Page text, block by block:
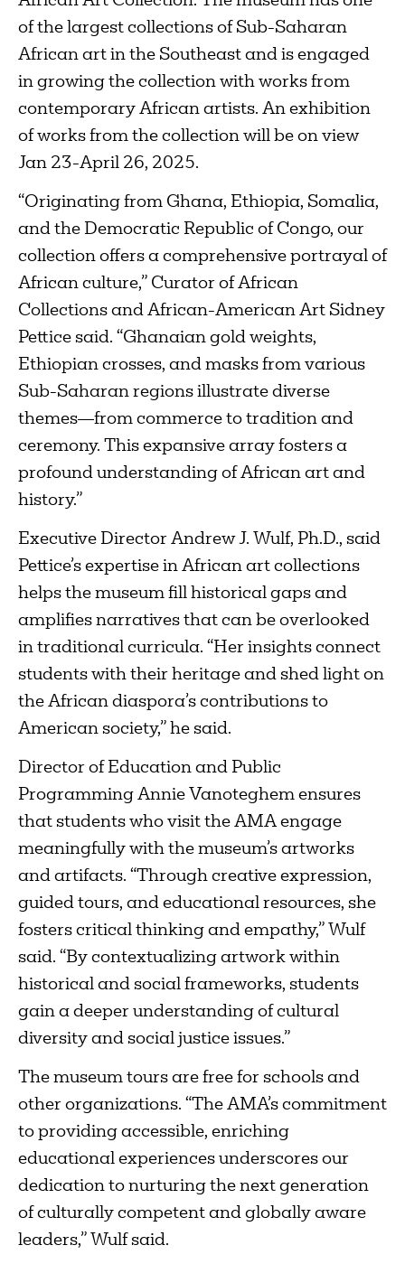
of the largest collections of Sub-Saharan
African art in the Southeast and is engaged
in growing the collection with works from
contemporary African artists. An exhibition
of works from the collection will be on view
Jan 23-April 26, 2025.
“Originating from Ghana, Ethiopia, Somalia,
and the Democratic Republic of Congo, our
collection offers a comprehensive portrayal of
African culture,” Curator of African
Collections and African-American Art Sidney
Pettice said. “Ghanaian gold weights,
Ethiopian crosses, and masks from various
Sub-Saharan regions illustrate diverse
themes—from commerce to tradition and
ceremony. This expansive array fosters a
profound understanding of African art and
history.”
Executive Director Andrew J. Wulf, Ph.D., said
Pettice’s expertise in African art collections
helps the museum fill historical gaps and
amplifies narratives that can be overlooked
in traditional curricula. “Her insights connect
students with their heritage and shed light on
the African diaspora’s contributions to
American society,” he said.
Director of Education and Public
Programming Annie Vanoteghem ensures
that students who visit the AMA engage
meaningfully with the museum’s artworks
and artifacts. “Through creative expression,
guided tours, and educational resources, she
fosters critical thinking and empathy,” Wulf
said. “By contextualizing artwork within
historical and social frameworks, students
gain a deeper understanding of cultural
diversity and social justice issues.”
The museum tours are free for schools and
other organizations. “The AMA’s commitment
to providing accessible, enriching
educational experiences underscores our
dedication to nurturing the next generation
of culturally competent and globally aware
leaders,” Wulf said.